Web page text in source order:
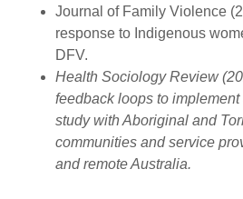
Journal of Family Violence
response to Indigenous
DFV.
Health Sociology Review
feedback loops to
study with Aboriginal and
communities and service
and remote Australia.